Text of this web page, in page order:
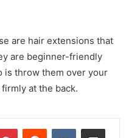
are hair extensions that
are beginner-friendly
is throw them over your
at the back.
PinterestReddit VKontakteShare via Email